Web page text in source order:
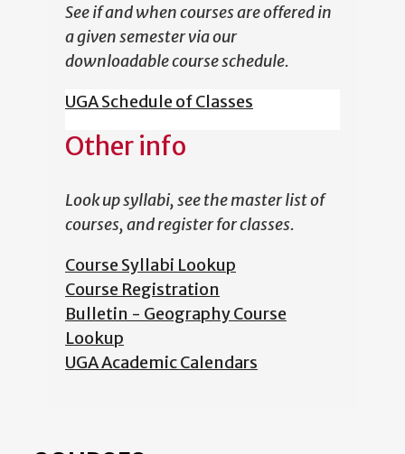
See if and when courses are offered in
a given semester via our
downloadable course schedule.
UGA Schedule of Classes
Other info
Look up syllabi, see the master list of
courses, and register for classes.
Course Syllabi Lookup
Course Registration
Bulletin - Geography Course
Lookup
UGA Academic Calendars